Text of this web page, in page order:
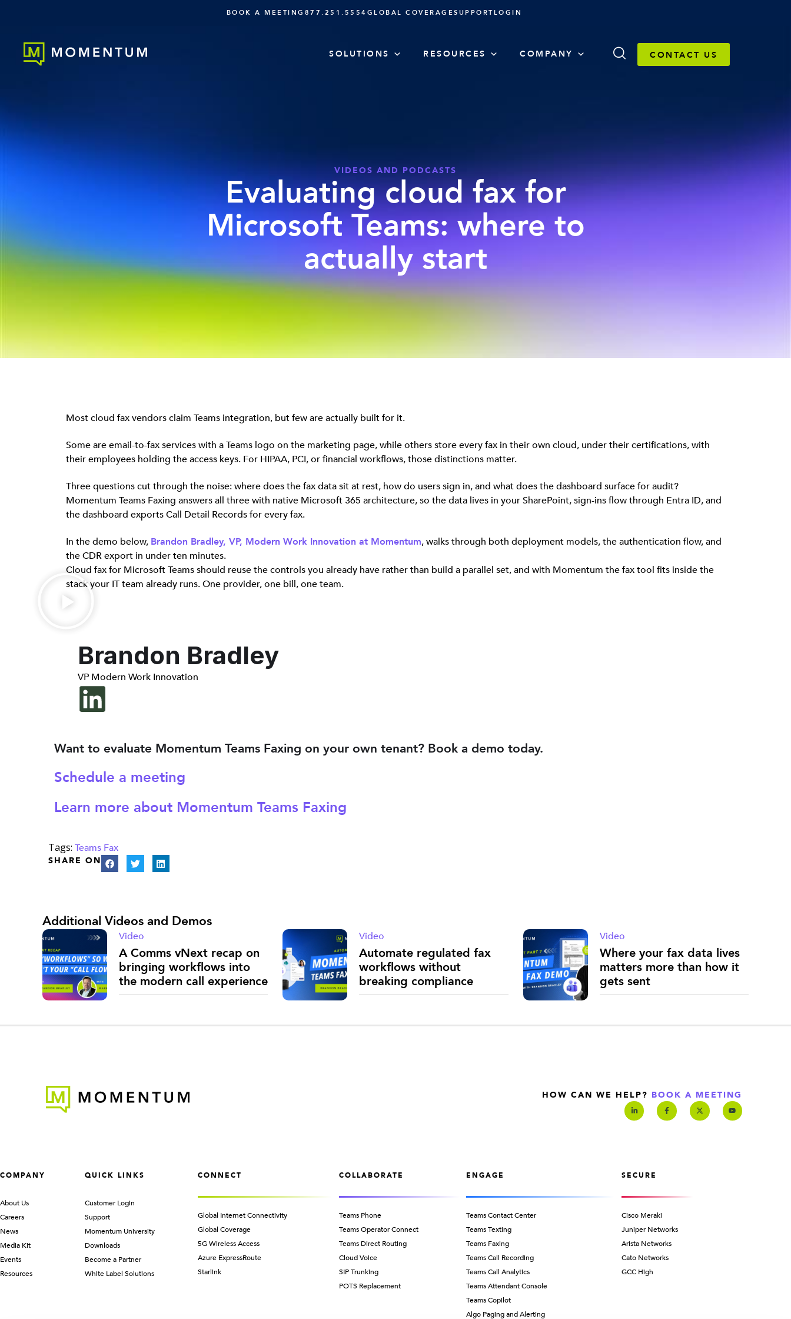
BOOK A MEETING 877.251.5554 GLOBAL COVERAGESUPPORTLOGIN
SOLUTIONS RESOURCES COMPANY CONTACT US
VIDEOS AND PODCASTS
Evaluating cloud fax for
Microsoft Teams: where to
actually start
Most cloud fax vendors claim Teams integration, but few are actually built for it.
Some are email-to-fax services with a Teams logo on the marketing page, while others store every fax in their own cloud, under their certifications, with
their employees holding the access keys. For HIPAA, PCI, or financial workflows, those distinctions matter.
Three questions cut through the noise: where does the fax data sit at rest, how do users sign in, and what does the dashboard surface for audit?
Momentum Teams Faxing answers all three with native Microsoft 365 architecture, so the data lives in your SharePoint, sign-ins flow through Entra ID, and
the dashboard exports Call Detail Records for every fax.
In the demo below, Brandon Bradley, VP, Modern Work Innovation at Momentum, walks through both deployment models, the authentication flow, and
the CDR export in under ten minutes.
Cloud fax for Microsoft Teams should reuse the controls you already have rather than build a parallel set, and with Momentum the fax tool fits inside the
stack your IT team already runs. One provider, one bill, one team.
Brandon Bradley
VP Modern Work Innovation
Want to evaluate Momentum Teams Faxing on your own tenant? Book a demo today.
Schedule a meeting
Learn more about Momentum Teams Faxing
Tags: Teams Fax
SHARE ON
Additional Videos and Demos
Video
A Comms vNext recap on
bringing workflows into
the modern call experience
Video
Automate regulated fax
workflows without
breaking compliance
Video
Where your fax data lives
matters more than how it
gets sent
HOW CAN WE HELP? BOOK A MEETING
COMPANY
About Us
Careers
News
Media Kit
Events
Resources
QUICK LINKS
Customer Login
Support
Momentum University
Downloads
Become a Partner
White Label Solutions
CONNECT
Global Internet Connectivity
Global Coverage
5G Wireless Access
Azure ExpressRoute
Starlink
COLLABORATE
Teams Phone
Teams Operator Connect
Teams Direct Routing
Cloud Voice
SIP Trunking
POTS Replacement
ENGAGE
Teams Contact Center
Teams Texting
Teams Faxing
Teams Call Recording
Teams Call Analytics
Teams Attendant Console
Teams Copilot
Algo Paging and Alerting
SECURE
Cisco Meraki
Juniper Networks
Arista Networks
Cato Networks
GCC High